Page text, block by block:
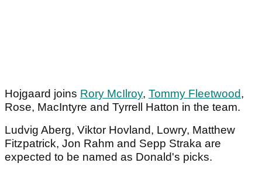
Hojgaard joins Rory McIlroy, Tommy Fleetwood,
Rose, MacIntyre and Tyrrell Hatton in the team.
Ludvig Aberg, Viktor Hovland, Lowry, Matthew
Fitzpatrick, Jon Rahm and Sepp Straka are
expected to be named as Donald's picks.